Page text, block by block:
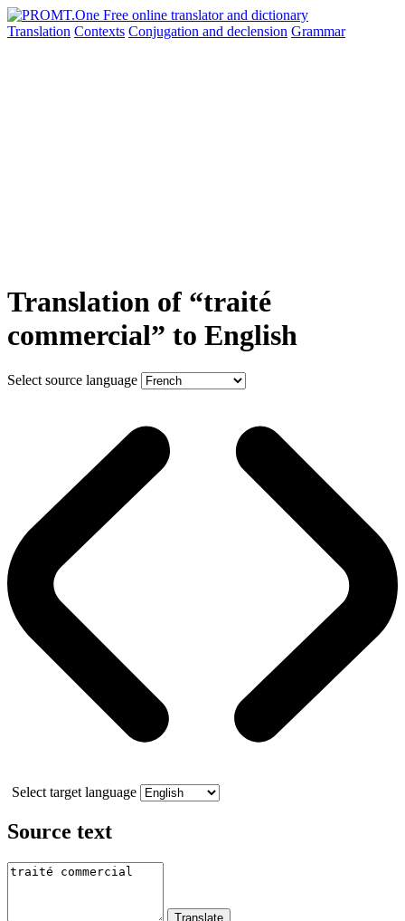
Translation Contexts Conjugation and declension Grammar
Translation of “traité
commercial” to English
Select source language
Select target language
Source text